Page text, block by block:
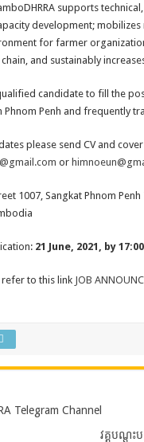
supports
development; mobilizes
for farmer
and sustainably
candidate to fill the
Phnom Penh and frequently
please send CV and
or
1007, Sangkat Phnom Penh
21 June, 2021, by
to this link JOB
Telegram Channel
វគ្គបណ្តុះ